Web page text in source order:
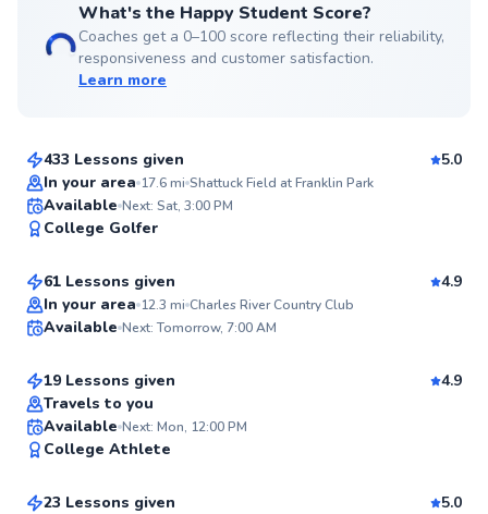
What's the Happy Student Score?
Coaches get a 0–100 score reflecting their reliability,
responsiveness and customer satisfaction.
Learn more
Chris
433 Lessons given
5.0
In your area 17.6mi Shattuck Field at Franklin Park
Available Next: Sat, 3:00 PM
College Golfer
Justin
From$110per lesson
61 Lessons given
4.9
In your area 12.3 mi Charles River Country Club
Available Next: Tomorrow, 7:00 AM
Top Rated
Joe
From$150per lesson
19 Lessons given
4.9
Travels to you
Available Next: Mon, 12:00 PM
College Athlete
Dillon
From$115per lesson
23 Lessons given
5.0